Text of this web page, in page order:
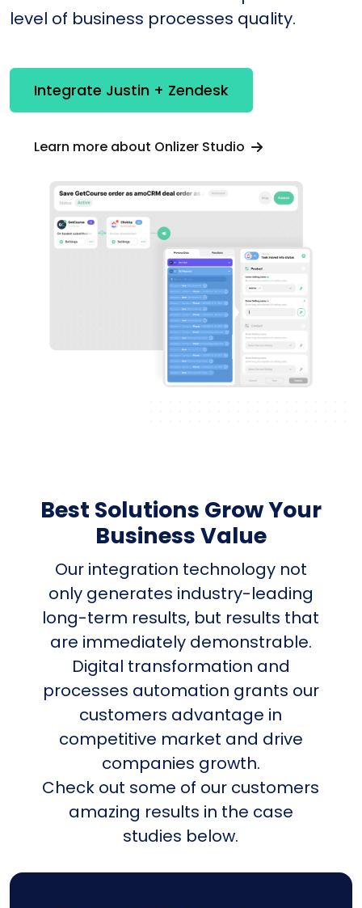
level of business processes quality.
Integrate Justin + Zendesk
Learn more about Onlizer Studio
Best Solutions Grow Your
Business Value
Our integration technology not
only generates industry-leading
long-term results, but results that
are immediately demonstrable.
Digital transformation and
processes automation grants our
customers advantage in
competitive market and drive
companies growth.
Check out some of our customers
amazing results in the case
studies below.